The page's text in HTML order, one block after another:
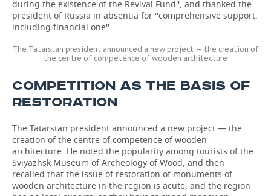
during the existence of the Revival Fund'', and thanked the
president of Russia in absentia for ''comprehensive support,
including financial one''.
The Tatarstan president announced a new project — the creation of
the centre of competence of wooden architecture
COMPETITION AS THE BASIS OF
RESTORATION
The Tatarstan president announced a new project — the
creation of the centre of competence of wooden
architecture. He noted the popularity among tourists of the
Sviyazhsk Museum of Archeology of Wood, and then
recalled that the issue of restoration of monuments of
wooden architecture in the region is acute, and the region